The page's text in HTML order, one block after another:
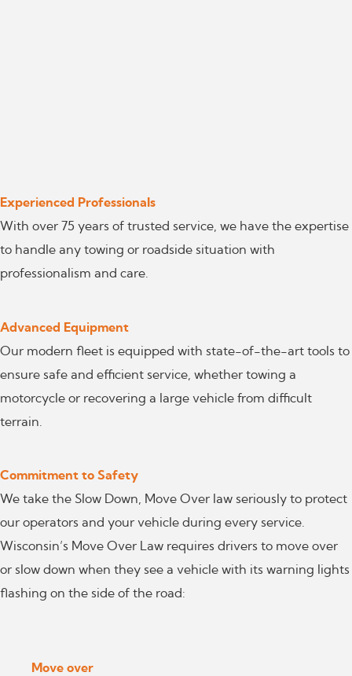
Experienced Professionals
With over 75 years of trusted service, we have the expertise
to handle any towing or roadside situation with
professionalism and care.
Advanced Equipment
Our modern fleet is equipped with state-of-the-art tools to
ensure safe and efficient service, whether towing a
motorcycle or recovering a large vehicle from difficult
terrain.
Commitment to Safety
We take the Slow Down, Move Over law seriously to protect
our operators and your vehicle during every service.
Wisconsin’s Move Over Law requires drivers to move over
or slow down when they see a vehicle with its warning lights
flashing on the side of the road:
Move over